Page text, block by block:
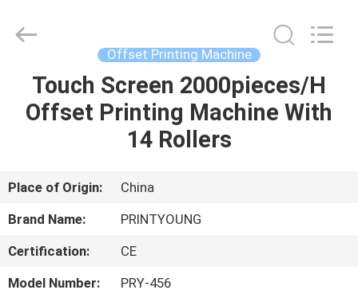
HOME
VIDEOS
US
Industry
Co.,Ltd.
Reserved.
Offset Printing Machine
Touch Screen 2000pieces/H
Offset Printing Machine With
14 Rollers
Place of Origin:
China
Brand Name:
PRINTYOUNG
Certification:
CE
Model Number:
PRY-456